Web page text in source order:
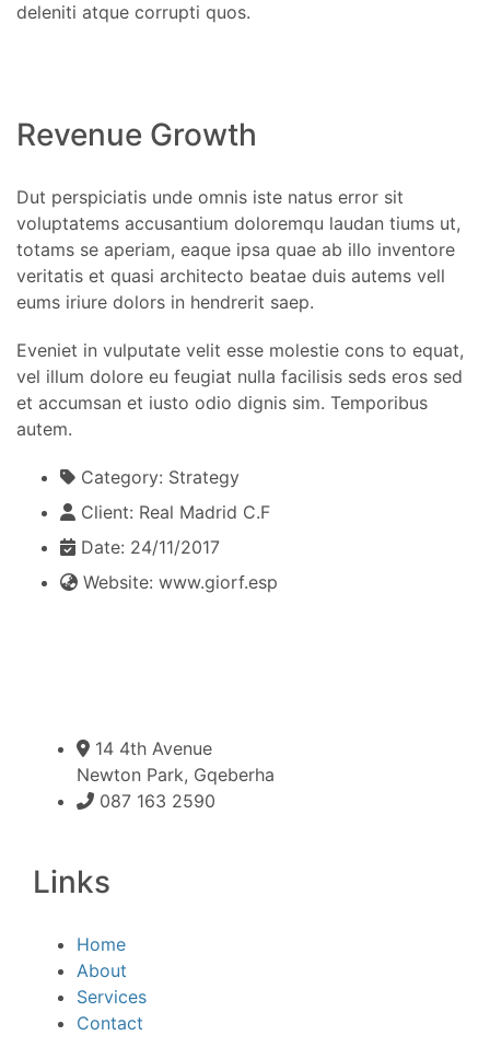
deleniti atque corrupti quos.
Revenue Growth
Dut perspiciatis unde omnis iste natus error sit
voluptatems accusantium doloremqu laudan tiums ut,
totams se aperiam, eaque ipsa quae ab illo inventore
veritatis et quasi architecto beatae duis autems vell
eums iriure dolors in hendrerit saep.
Eveniet in vulputate velit esse molestie cons to equat,
vel illum dolore eu feugiat nulla facilisis seds eros sed
et accumsan et iusto odio dignis sim. Temporibus
autem.
Category: Strategy
Client: Real Madrid C.F
Date: 24/11/2017
Website: www.giorf.esp
14 4th Avenue
Newton Park, Gqeberha
087 163 2590
Links
Home
About
Services
Contact